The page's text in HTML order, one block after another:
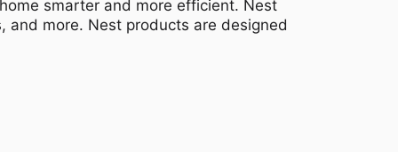
smarter and more efficient. Nest
more. Nest products are designed